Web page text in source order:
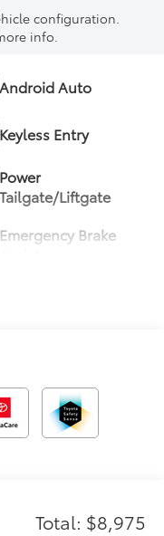
configuration.
info.
Android Auto
Keyless Entry
Power
Tailgate/Liftgate
Emergency Brake
Total: $8,975